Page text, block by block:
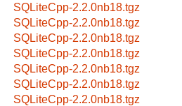
SQLiteCpp-2.2.0nb18.tgz
SQLiteCpp-2.2.0nb18.tgz
SQLiteCpp-2.2.0nb18.tgz
SQLiteCpp-2.2.0nb18.tgz
SQLiteCpp-2.2.0nb18.tgz
SQLiteCpp-2.2.0nb18.tgz
SQLiteCpp-2.2.0nb18.tgz